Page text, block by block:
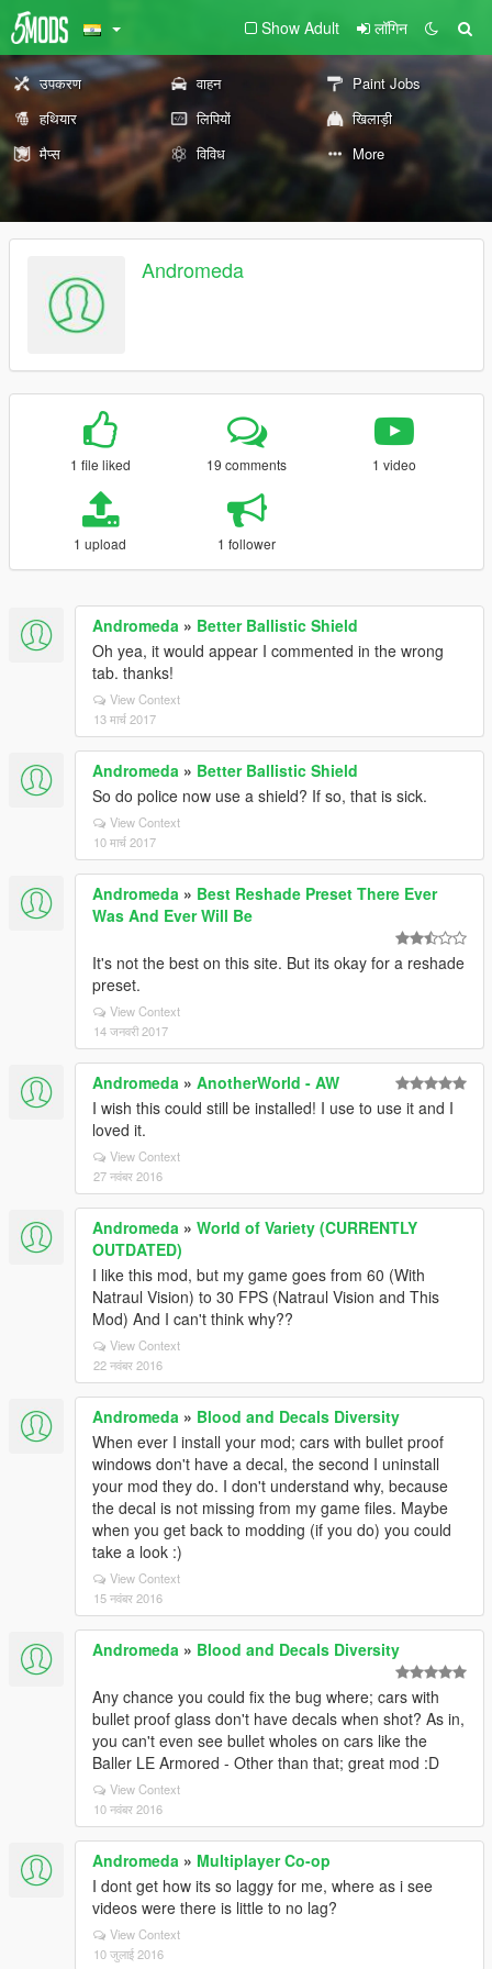
Show Adult लॉगिन
उपकरण वाहन
Paint Jobs
हथियार
लिपियों
खिलाड़ी
मैप्स
विविध More
Andromeda
1 file liked 19 comments 1 video
1 upload 1 follower
Andromeda » Better Ballistic Shield
Oh yea, it would appear I commented in the wrong
tab. thanks!
View Context
13 मार्च 2017
Andromeda » Better Ballistic Shield
So do police now use a shield? If so, that is sick.
View Context
10 मार्च 2017
Andromeda » Best Reshade Preset There Ever
Was And Ever Will Be
It's not the best on this site. But its okay for a reshade
preset.
View Context
14 जनवरी 2017
Andromeda » AnotherWorld - AW
I wish this could still be installed! I use to use it and I
loved it.
View Context
27 नवंबर 2016
Andromeda » World of Variety (CURRENTLY
OUTDATED)
I like this mod, but my game goes from 60 (With
Natraul Vision) to 30 FPS (Natraul Vision and This
Mod) And I can't think why??
View Context
22 नवंबर 2016
Andromeda » Blood and Decals Diversity
When ever I install your mod; cars with bullet proof
windows don't have a decal, the second I uninstall
your mod they do. I don't understand why, because
the decal is not missing from my game files. Maybe
when you get back to modding (if you do) you could
take a look :)
View Context
15 नवंबर 2016
Andromeda » Blood and Decals Diversity
Any chance you could fix the bug where; cars with
bullet proof glass don't have decals when shot? As in,
you can't even see bullet wholes on cars like the
Baller LE Armored - Other than that; great mod :D
View Context
10 नवंबर 2016
Andromeda » Multiplayer Co-op
I dont get how its so laggy for me, where as i see
videos were there is little to no lag?
View Context
10 जुलाई 2016